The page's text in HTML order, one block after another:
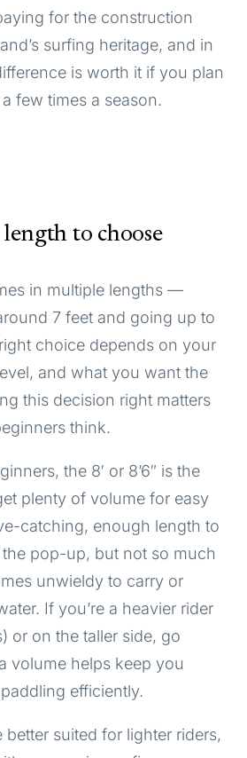
for the construction
surfing heritage, and in
is worth it if you plan
few times a season.
to choose
in multiple lengths —
7 feet and going up to
choice depends on your
and what you want the
this decision right matters
think.
the 8′ or 8’6″ is the
plenty of volume for easy
catching, enough length to
pop-up, but not so much
unwieldy to carry or
If you’re a heavier rider
or on the taller side, go
volume helps keep you
efficiently.
better suited for lighter riders,